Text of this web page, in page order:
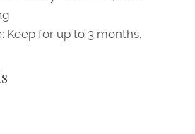
Keep for up to 3 months.